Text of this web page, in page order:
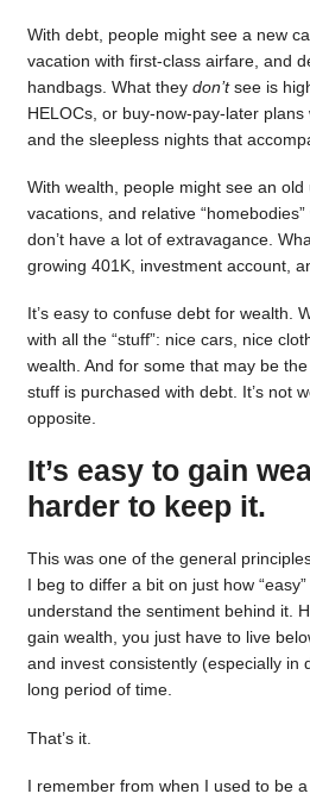
With debt, people might see a new
vacation with first-class airfare, and
handbags. What they don’tsee is
HELOCs, or buy-now-pay-later
and the sleepless nights that
With wealth, people might see an old
vacations, and relative
don’t have a lot of extravagance.
growing 401K, investment account,
It’s easy to confuse debt for wealth.
with all the “stuff”: nice cars, nice
wealth. And for some that may be
stuff is purchased with debt. It’s not
opposite.
It’s easy to gain
harder to keep it.
This was one of the general
I beg to differ a bit on just how
understand the sentiment behind it.
gain wealth, you just have to live
and invest consistently (especially in
long period of time.
That’s it.
I remember from when I used to be